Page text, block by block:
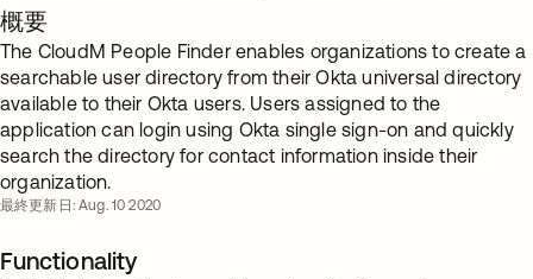
概要
The CloudM People Finder enables organizations to create a
searchable user directory from their Okta universal directory
available to their Okta users. Users assigned to the
application can login using Okta single sign-on and quickly
search the directory for contact information inside their
organization.
最終更新日: Aug. 10 2020
Functionality